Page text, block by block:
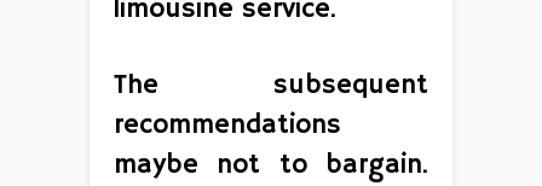
limousine service.
The subsequent
recommendations
maybe not to bargain.